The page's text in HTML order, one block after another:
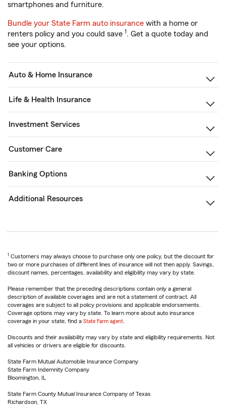
smartphones and furniture.
Bundle your State Farm auto insurance with a home or
renters policy and you could save 1. Get a quote today and
see your options.
Auto & Home Insurance
Life & Health Insurance
Investment Services
Customer Care
Banking Options
Additional Resources
1 Customers may always choose to purchase only one policy, but the discount for
two or more purchases of different lines of insurance will not then apply. Savings,
discount names, percentages, availability and eligibility may vary by state.
Please remember that the preceding descriptions contain only a general
description of available coverages and are not a statement of contract. All
coverages are subject to all policy provisions and applicable endorsements.
Coverage options may vary by state. To learn more about auto insurance
coverage in your state, find a State Farm agent
Discounts and their availability may vary by state and eligibility requirements. Not
all vehicles or drivers are eligible for discounts.
State Farm Mutual Automobile Insurance Company
State Farm Indemnity Company
Bloomington, IL
State Farm County Mutual Insurance Company of Texas
Richardson, TX